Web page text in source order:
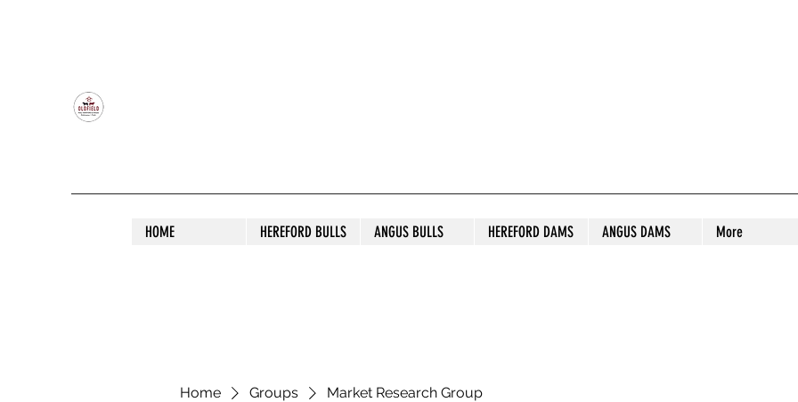
HOME HEREFORD BULLS ANGUS BULLS HEREFORD DAMS ANGUS DAMS More
Home Groups Market Research Group